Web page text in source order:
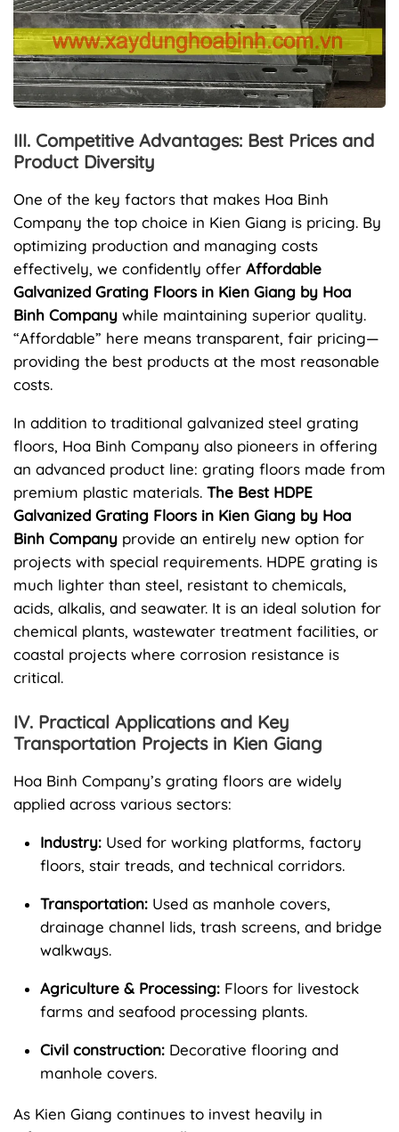
III. Competitive Advantages: Best Prices and
Product Diversity
One of the key factors that makes Hoa Binh
Company the top choice in Kien Giang is pricing. By
optimizing production and managing costs
effectively, we confidently offer Affordable
Galvanized Grating Floors in Kien Giang by Hoa
Binh Company while maintaining superior quality.
“Affordable” here means transparent, fair pricing—
providing the best products at the most reasonable
costs.
In addition to traditional galvanized steel grating
floors, Hoa Binh Company also pioneers in offering
an advanced product line: grating floors made from
premium plastic materials. The Best HDPE
Galvanized Grating Floors in Kien Giang by Hoa
Binh Company provide an entirely new option for
projects with special requirements. HDPE grating is
much lighter than steel, resistant to chemicals,
acids, alkalis, and seawater. It is an ideal solution for
chemical plants, wastewater treatment facilities, or
coastal projects where corrosion resistance is
critical.
IV. Practical Applications and Key
Transportation Projects in Kien Giang
Hoa Binh Company’s grating floors are widely
applied across various sectors:
Industry: Used for working platforms, factory
floors, stair treads, and technical corridors.
Transportation: Used as manhole covers,
drainage channel lids, trash screens, and bridge
walkways.
Agriculture & Processing: Floors for livestock
farms and seafood processing plants.
Civil construction: Decorative flooring and
manhole covers.
As Kien Giang continues to invest heavily in